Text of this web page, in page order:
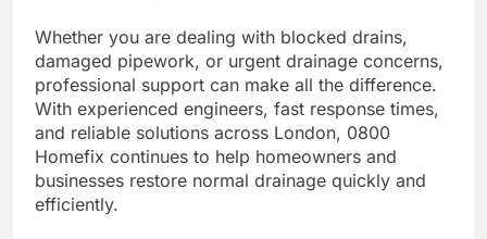
Whether you are dealing with blocked drains,
damaged pipework, or urgent drainage concerns,
professional support can make all the difference.
With experienced engineers, fast response times,
and reliable solutions across London, 0800
Homefix continues to help homeowners and
businesses restore normal drainage quickly and
efficiently.